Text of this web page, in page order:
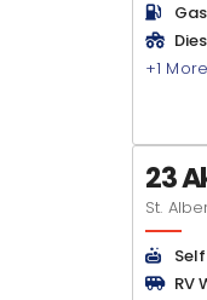
Gas
+1
23
St.
RV